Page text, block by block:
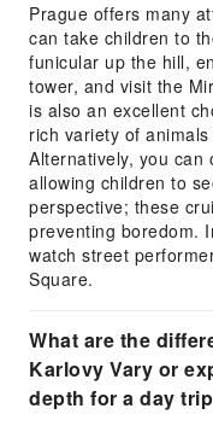
Prague offers many
can take children to
funicular up the hill,
tower, and visit the
is also an excellent
rich variety of
Alternatively, you can
allowing children to
perspective; these
preventing boredom.
watch street
Square.
What are the
Karlovy Vary or
depth for a day